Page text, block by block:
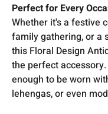
Perfect for Every
Whether it's a festive
family gathering, or a
this Floral Design
the perfect accessory.
enough to be worn
lehengas, or even